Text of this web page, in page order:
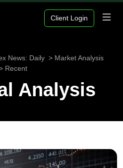
Client Login
News: Daily
Market Analysis
Recent
Analysis